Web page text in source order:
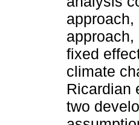
fixed
climate
Ricardian
two